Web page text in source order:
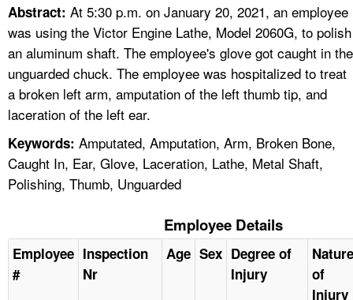
A TO Z INDEX
LANGUAGES
Abstract: At 5:30 p.m. on January 20, 2021, an employee
was using the Victor Engine Lathe, Model 2060G, to polish
an aluminum shaft. The employee's glove got caught in the
unguarded chuck. The employee was hospitalized to treat
a broken left arm, amputation of the left thumb tip, and
laceration of the left ear.
Keywords: Amputated, Amputation, Arm, Broken Bone,
Caught In, Ear, Glove, Laceration, Lathe, Metal Shaft,
Polishing, Thumb, Unguarded
Employee Details
Employee
#
Inspection
Nr
Age Sex Degree of
Injury
Nature
of
Injury